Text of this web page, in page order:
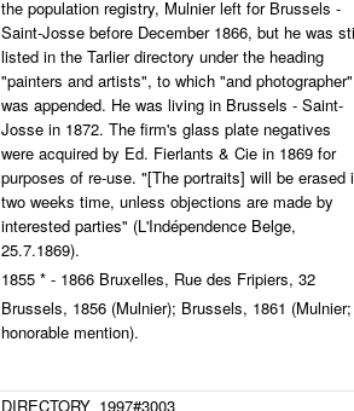
the population registry, Mulnier left for Brussels -
Saint-Josse before December 1866, but he was
listed in the Tarlier directory under the heading
"painters and artists", to which "and photographer"
was appended. He was living in Brussels - Saint-
Josse in 1872. The firm's glass plate negatives
were acquired by Ed. Fierlants & Cie in 1869 for
purposes of re-use. "[The portraits] will be erased
two weeks time, unless objections are made by
interested parties" (L'Indépendence Belge,
25.7.1869).
1855 * - 1866 Bruxelles, Rue des Fripiers, 32
Brussels, 1856 (Mulnier); Brussels, 1861 (Mulnier;
honorable mention).
DIRECTORY_1997#3003